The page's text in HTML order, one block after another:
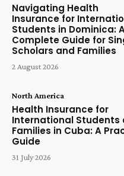
Navigating Health
Insurance for
Students in Dominica:
Complete Guide for
Scholars and Families
2 August 2026
North America
Health Insurance for
International Students
Families in Cuba: A
Guide
31 July 2026